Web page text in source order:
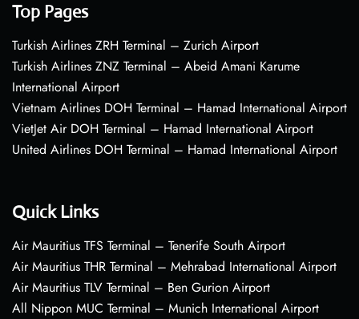
Top Pages
Turkish Airlines ZRH Terminal – Zurich Airport
Turkish Airlines ZNZ Terminal – Abeid Amani Karume
International Airport
Vietnam Airlines DOH Terminal – Hamad International Airport
VietJet Air DOH Terminal – Hamad International Airport
United Airlines DOH Terminal – Hamad International Airport
Quick Links
Air Mauritius TFS Terminal – Tenerife South Airport
Air Mauritius THR Terminal – Mehrabad International Airport
Air Mauritius TLV Terminal – Ben Gurion Airport
All Nippon MUC Terminal – Munich International Airport